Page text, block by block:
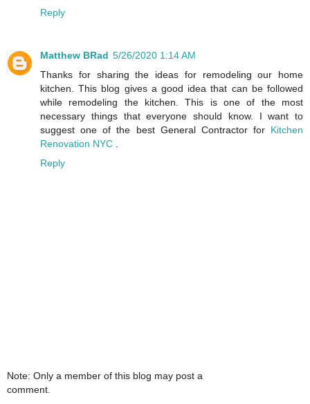
Reply
Matthew BRad 5/26/2020 1:14 AM
Thanks for sharing the ideas for remodeling our home
kitchen. This blog gives a good idea that can be followed
while remodeling the kitchen. This is one of the most
necessary things that everyone should know. I want to
suggest one of the best General Contractor for Kitchen
Renovation NYC .
Reply
Note: Only a member of this blog may post a
comment.